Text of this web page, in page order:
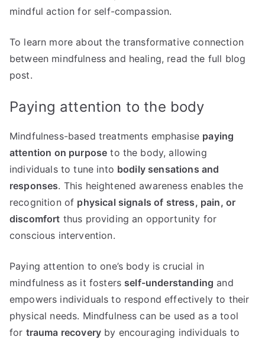
mindful action for self-compassion.
To learn more about the transformative connection
between mindfulness and healing, read the full blog
post.
Paying attention to the body
Mindfulness-based treatments emphasise paying
attention on purpose to the body, allowing
individuals to tune into bodily sensations and
responses. This heightened awareness enables the
recognition of physical signals of stress, pain, or
discomfort thus providing an opportunity for
conscious intervention.
Paying attention to one’s body is crucial in
mindfulness as it fosters self-understanding and
empowers individuals to respond effectively to their
physical needs. Mindfulness can be used as a tool
for trauma recovery by encouraging individuals to